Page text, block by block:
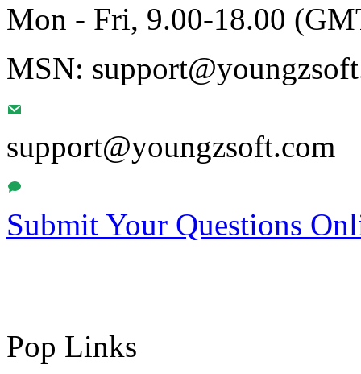
Mon - Fri, 9.00-18.00
MSN:
support@youngzsoft.com
Submit Your Questions
Pop Links